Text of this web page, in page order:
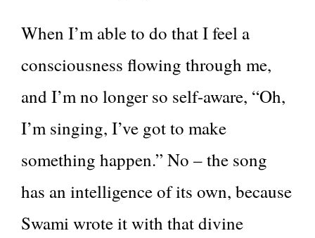
When I’m able to do that I feel a
consciousness flowing through me,
and I’m no longer so self-aware, “Oh,
I’m singing, I’ve got to make
something happen.” No – the song
has an intelligence of its own, because
Swami wrote it with that divine